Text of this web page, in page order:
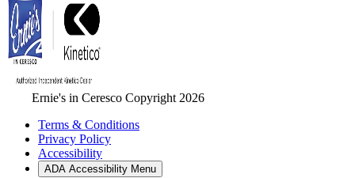
Ernie's in Ceresco Copyright 2026
Terms & Conditions
Privacy Policy
Accessibility
ADA Accessibility Menu